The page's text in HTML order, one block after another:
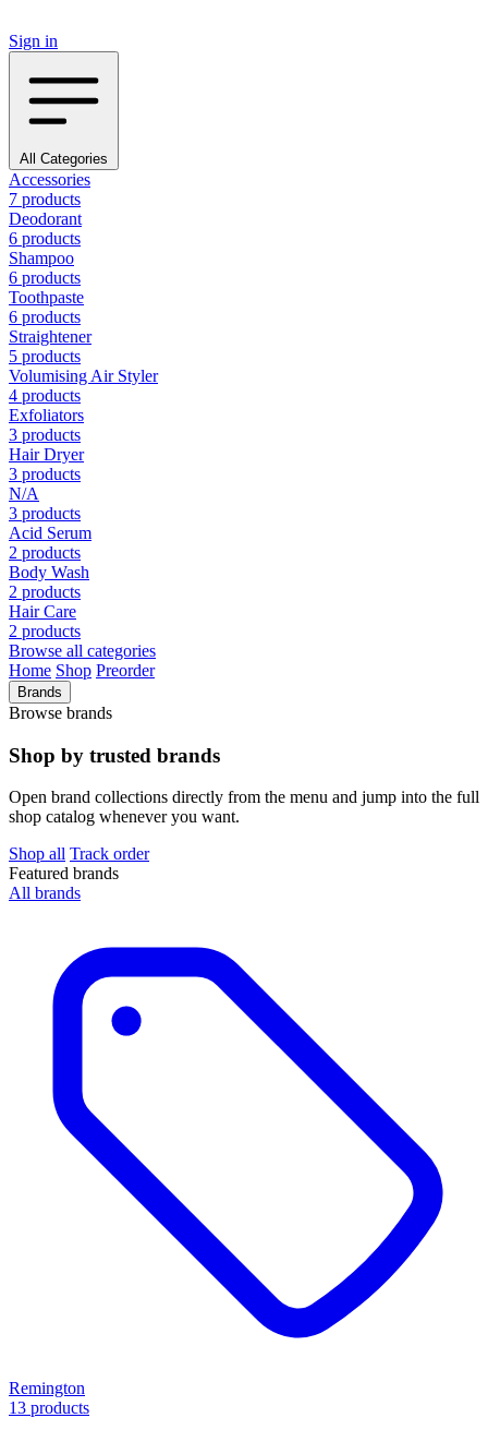
Sign in
All Categories
Accessories
7 products
Deodorant
6 products
Shampoo
6 products
Toothpaste
6 products
Straightener
5 products
Volumising Air Styler
4 products
Exfoliators
3 products
Hair Dryer
3 products
N/A
3 products
Acid Serum
2 products
Body Wash
2 products
Hair Care
2 products
Browse all categories
Home Shop Preorder
Brands
Browse brands
Shop by trusted brands
Open brand collections directly from the menu and jump into the full
shop catalog whenever you want.
Shop all Track order
Featured brands
All brands
Remington
13 products